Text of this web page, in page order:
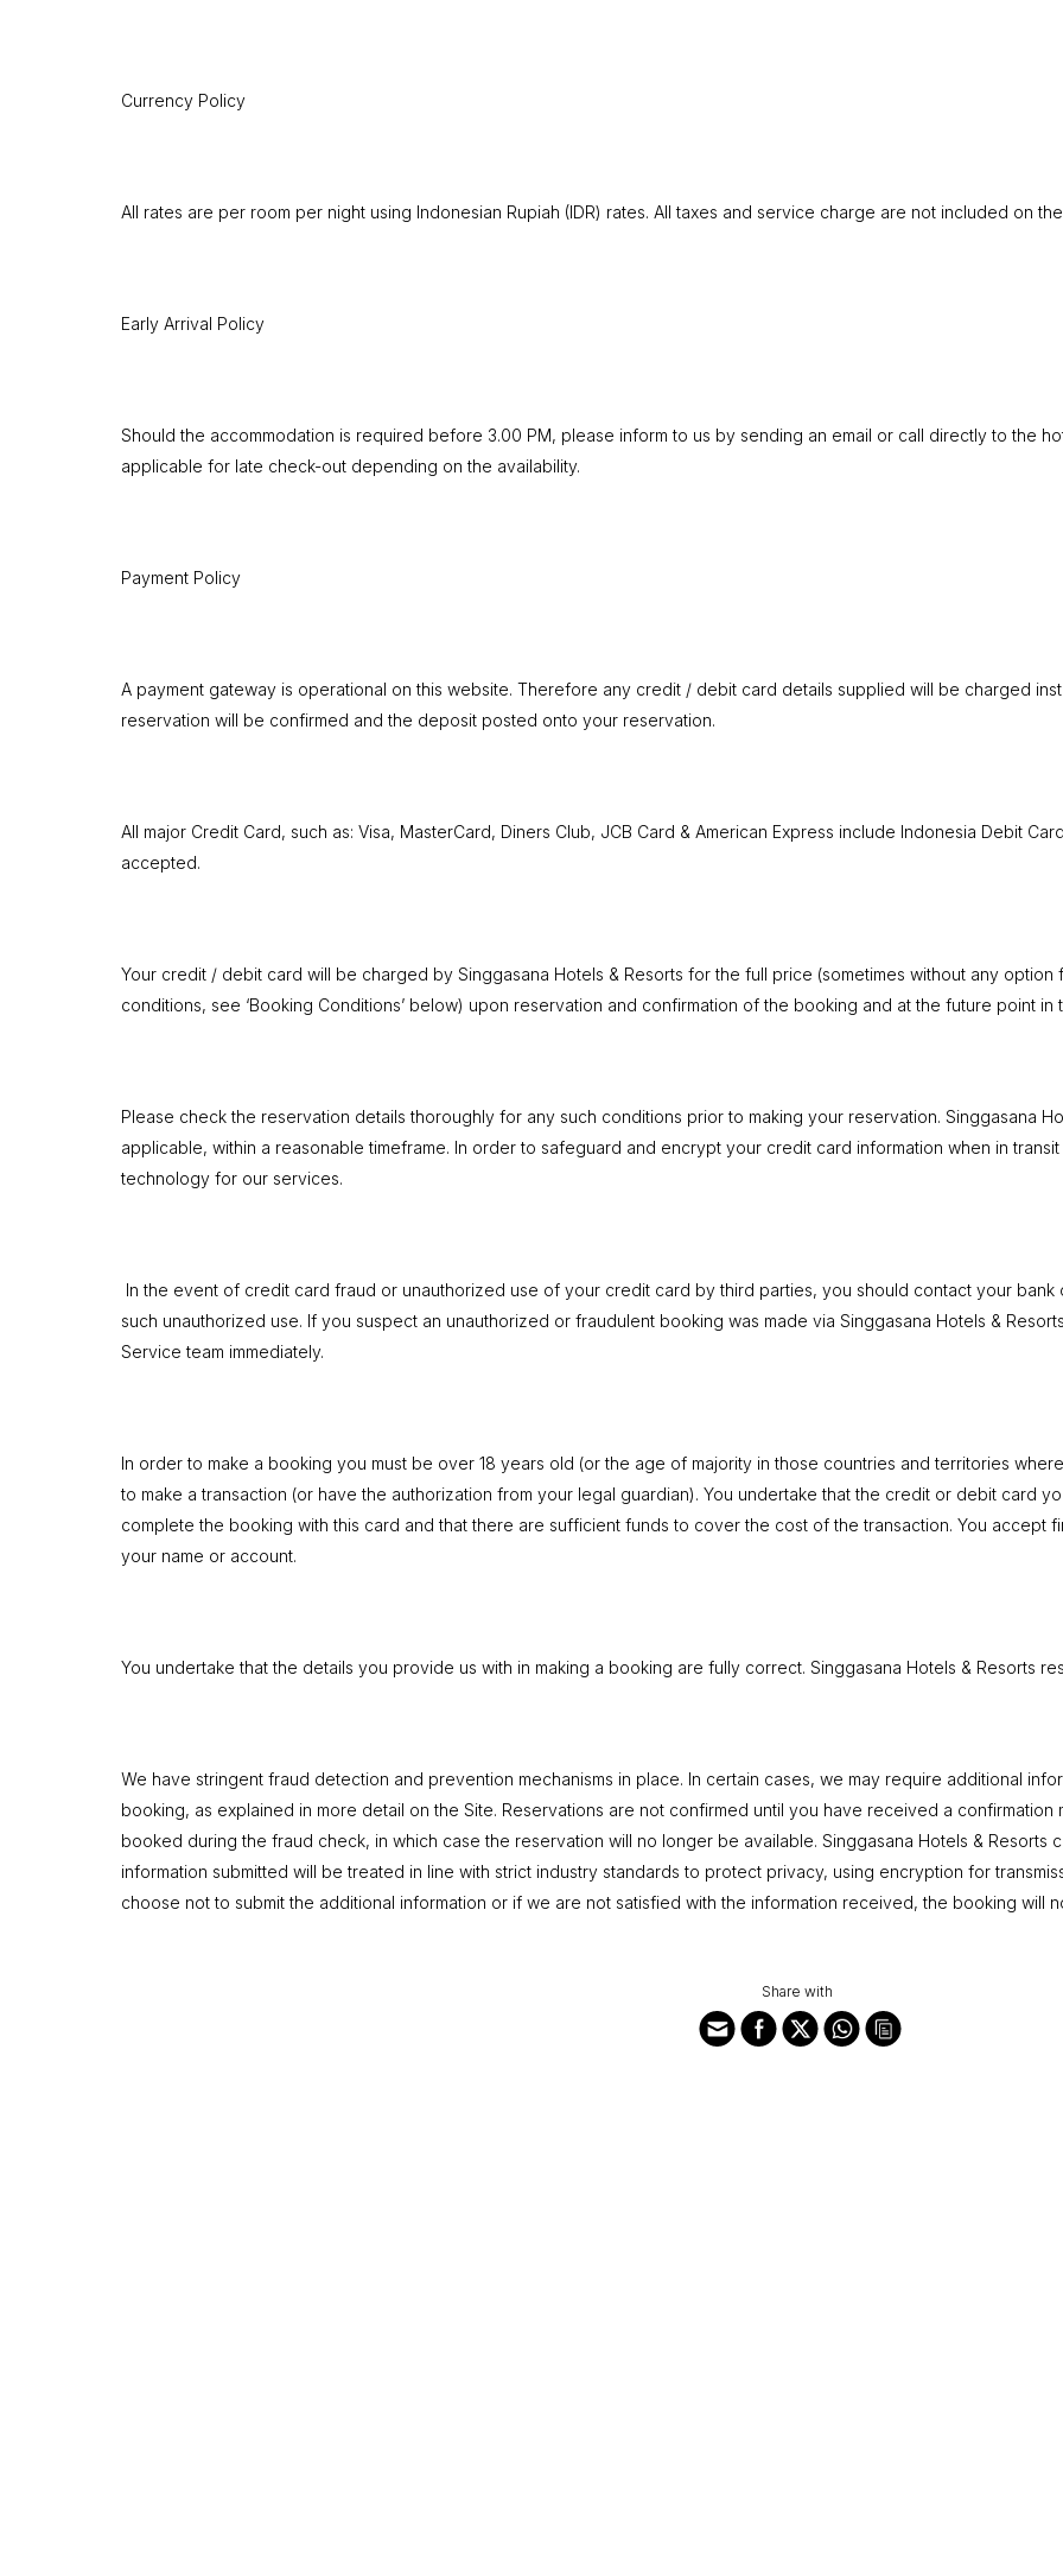
Currency Policy
All rates are per room per night using Indonesian Rupiah (IDR) rates. All taxes and service charge are not included on
Early Arrival Policy
Should the accommodation is required before 3.00 PM, please inform to us by sending an email or call directly to the
applicable for late check-out depending on the availability.
Payment Policy
A payment gateway is operational on this website. Therefore any credit / debit card details supplied will be charged
reservation will be confirmed and the deposit posted onto your reservation.
All major Credit Card, such as: Visa, MasterCard, Diners Club, JCB Card & American Express include Indonesia Debit
accepted.
Your credit / debit card will be charged by Singgasana Hotels & Resorts for the full price (sometimes without any
conditions, see ‘Booking Conditions’ below) upon reservation and confirmation of the booking and at the future point in
Please check the reservation details thoroughly for any such conditions prior to making your reservation. Singgasana
applicable, within a reasonable timeframe. In order to safeguard and encrypt your credit card information when in
technology for our services.
In the event of credit card fraud or unauthorized use of your credit card by third parties, you should contact your
such unauthorized use. If you suspect an unauthorized or fraudulent booking was made via Singgasana Hotels &
Service team immediately.
In order to make a booking you must be over 18 years old (or the age of majority in those countries and territories
to make a transaction (or have the authorization from your legal guardian). You undertake that the credit or debit card
complete the booking with this card and that there are sufficient funds to cover the cost of the transaction. You accept
your name or account.
You undertake that the details you provide us with in making a booking are fully correct. Singgasana Hotels & Resorts
We have stringent fraud detection and prevention mechanisms in place. In certain cases, we may require additional
booking, as explained in more detail on the Site. Reservations are not confirmed until you have received a
booked during the fraud check, in which case the reservation will no longer be available. Singgasana Hotels & Resorts
information submitted will be treated in line with strict industry standards to protect privacy, using encryption for
choose not to submit the additional information or if we are not satisfied with the information received, the booking will
Share with